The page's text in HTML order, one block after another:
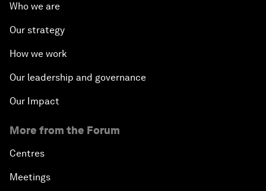
Who we are
Our strategy
How we work
Our leadership and governance
Our Impact
More from the Forum
Centres
Meetings